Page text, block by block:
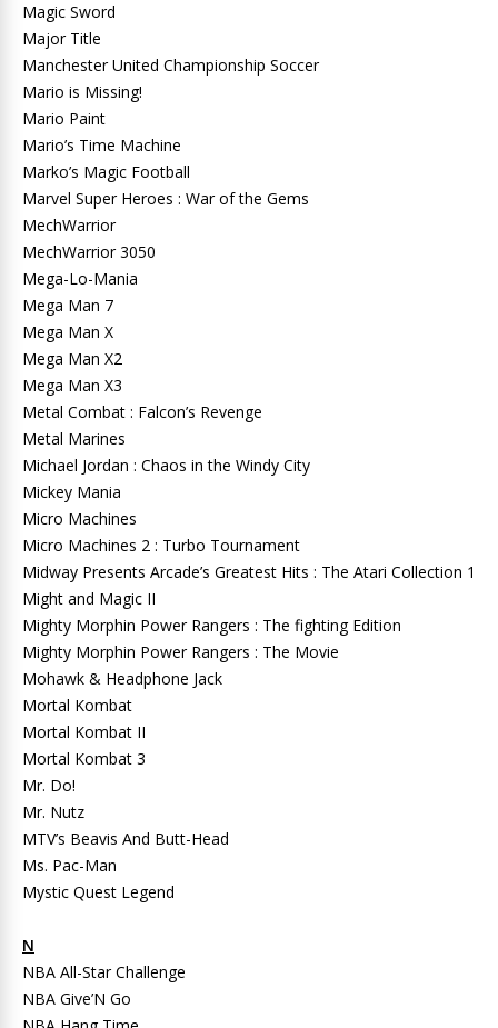
Magic Sword
Major Title
Manchester United Championship Soccer
Mario is Missing!
Mario Paint
Mario’s Time Machine
Marko’s Magic Football
Marvel Super Heroes : War of the Gems
MechWarrior
MechWarrior 3050
Mega-Lo-Mania
Mega Man 7
Mega Man X
Mega Man X2
Mega Man X3
Metal Combat : Falcon’s Revenge
Metal Marines
Michael Jordan : Chaos in the Windy City
Mickey Mania
Micro Machines
Micro Machines 2 : Turbo Tournament
Midway Presents Arcade’s Greatest Hits : The Atari Collection 1
Might and Magic II
Mighty Morphin Power Rangers : The fighting Edition
Mighty Morphin Power Rangers : The Movie
Mohawk & Headphone Jack
Mortal Kombat
Mortal Kombat II
Mortal Kombat 3
Mr. Do!
Mr. Nutz
MTV’s Beavis And Butt-Head
Ms. Pac-Man
Mystic Quest Legend
N
NBA All-Star Challenge
NBA Give’N Go